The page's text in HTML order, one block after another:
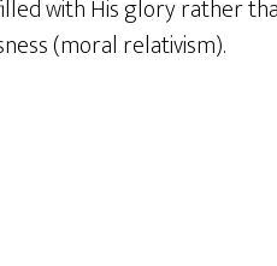
with His glory rather
(moral relativism).